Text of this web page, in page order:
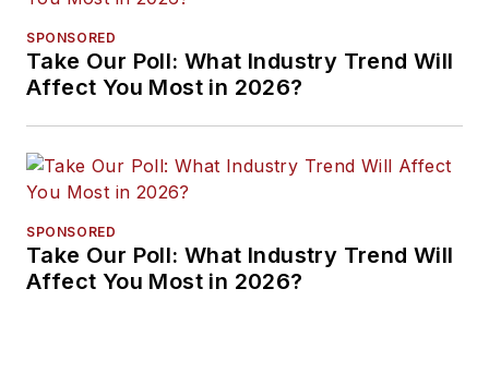
SPONSORED
Take Our Poll: What Industry Trend Will
Affect You Most in 2026?
SPONSORED
Take Our Poll: What Industry Trend Will
Affect You Most in 2026?